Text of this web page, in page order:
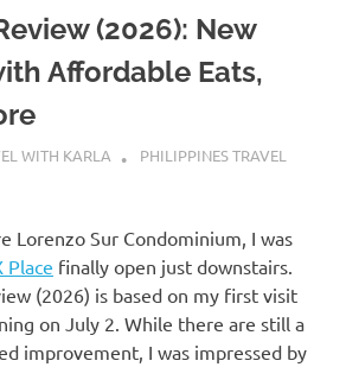
(2026): New
Affordable Eats,
WITH KARLA
PHILIPPINES TRAVEL
Lorenzo Sur Condominium, I was
Place finally open just downstairs.
(2026) is based on my first visit
on July 2. While there are still a
improvement, I was impressed by